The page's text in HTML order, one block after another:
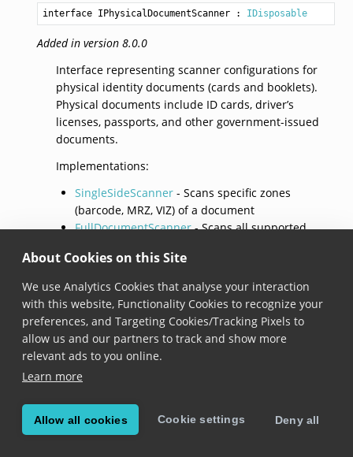
About Cookies on this Site
We use Analytics Cookies that analyse your interaction
with this website, Functionality Cookies to recognize your
preferences, and Targeting Cookies/Tracking Pixels to
allow us and our partners to track and show more
relevant ads to you online.
Learn more
Allow all cookies Cookie settings Deny all
interface IPhysicalDocumentScanner : IDisposable
Added in version 8.0.0
Interface representing scanner configurations for
physical identity documents (cards and booklets).
Physical documents include ID cards, driver’s
licenses, passports, and other government-issued
documents.
Implementations:
SingleSideScanner- Scans specific zones
(barcode, MRZ, VIZ) of a document
FullDocumentScanner- Scans all supported
card-format documents
Single Side Scanner
SingleSideScanner
Represents a scanner configuration that focuses on